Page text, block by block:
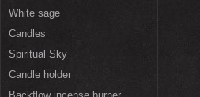
White sage
Candles
Spiritual Sky
Candle holder